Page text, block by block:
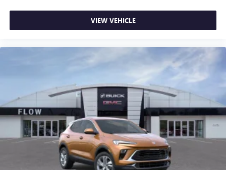
VIEW VEHICLE